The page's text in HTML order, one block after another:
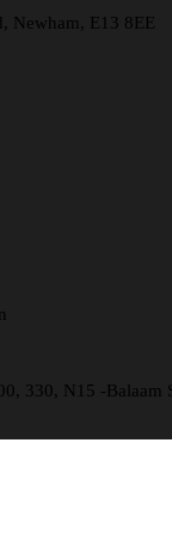
Newham, E13 8EE
330, N15 -Balaam